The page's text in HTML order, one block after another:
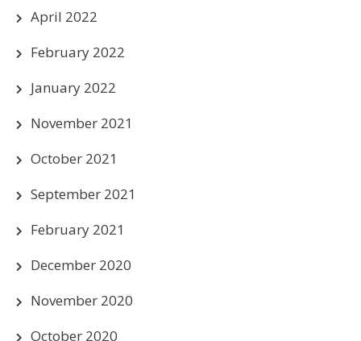
April 2022
February 2022
January 2022
November 2021
October 2021
September 2021
February 2021
December 2020
November 2020
October 2020